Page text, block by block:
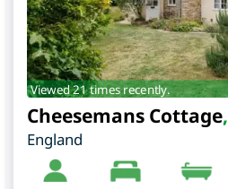
Viewed 21 times recently.
Cheesemans Cottage,
England